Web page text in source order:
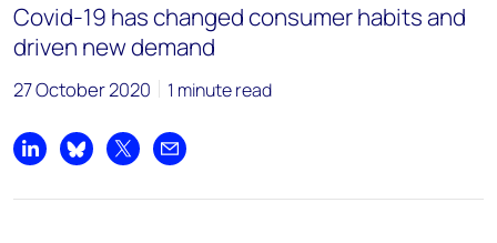
Covid-19 has changed consumer habits and
driven new demand
27 October 2020 1 minute read
Share on LinkedIn
Share on Bluesky
Share on XShare by email